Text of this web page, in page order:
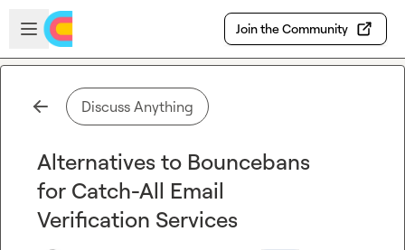
Skip to main content
Open sidebar
Join the Community
Discuss Anything
Alternatives to Bouncebans
for Catch-All Email
Verification Services